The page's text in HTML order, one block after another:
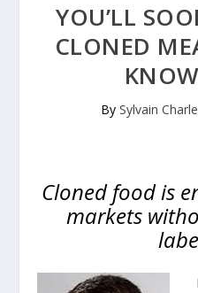
YOU’LL
CLONED
By Sylvain
Cloned food is
markets